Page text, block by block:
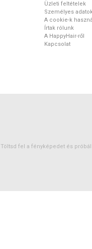
Üzleti feltételek
Személyes
A cookie-k
Írtak rólunk
A HappyHair-ről
Kapcsolat
Töltsd fel a fényképedet és